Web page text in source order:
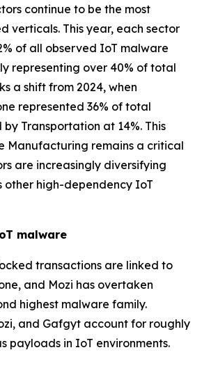
continue to be the most
verticals. This year, each sector
of all observed IoT malware
representing over 40% of total
a shift from 2024, when
represented 36% of total
Transportation at 14%. This
Manufacturing remains a critical
are increasingly diversifying
other high-dependency IoT
malware
transactions are linked to
and Mozi has overtaken
highest malware family.
and Gafgyt account for roughly
payloads in IoT environments.